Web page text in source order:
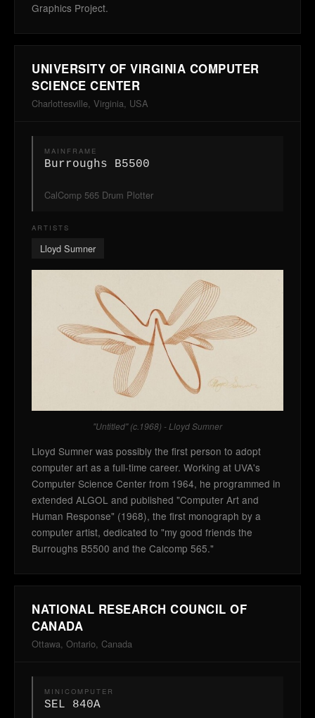
Graphics Project.
UNIVERSITY OF VIRGINIA COMPUTER
SCIENCE CENTER
Charlottesville, Virginia, USA
MAINFRAME
Burroughs B5500
CalComp 565 Drum Plotter
ARTISTS
Lloyd Sumner
"Untitled" (c.1968) - Lloyd Sumner
Lloyd Sumner was possibly the first person to adopt
computer art as a full-time career. Working at UVA's
Computer Science Center from 1964, he programmed in
extended ALGOL and published "Computer Art and
Human Response" (1968), the first monograph by a
computer artist, dedicated to "my good friends the
Burroughs B5500 and the Calcomp 565."
NATIONAL RESEARCH COUNCIL OF
CANADA
Ottawa, Ontario, Canada
MINICOMPUTER
SEL 840A